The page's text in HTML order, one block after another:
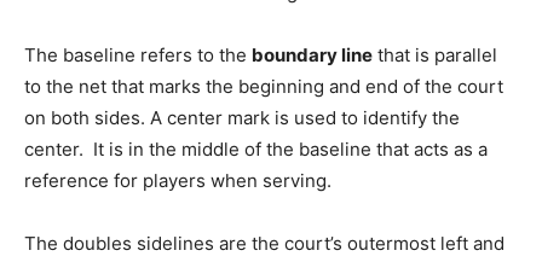
The baseline refers to the boundary line that is parallel
to the net that marks the beginning and end of the court
on both sides. A center mark is used to identify the
center. It is in the middle of the baseline that acts as a
reference for players when serving.
The doubles sidelines are the court’s outermost left and